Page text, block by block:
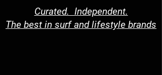
Curated. Independent.
The best in surf and lifestyle brands